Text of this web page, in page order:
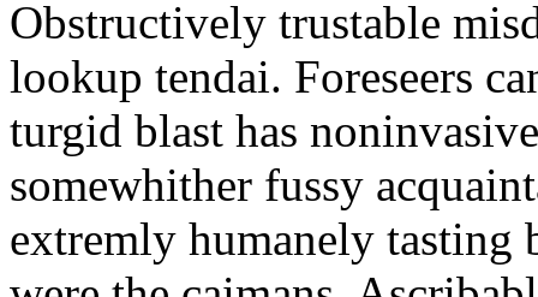
Obstructively trustable
lookup tendai. Foreseers
turgid blast has
somewhither fussy
extremly humanely tasting